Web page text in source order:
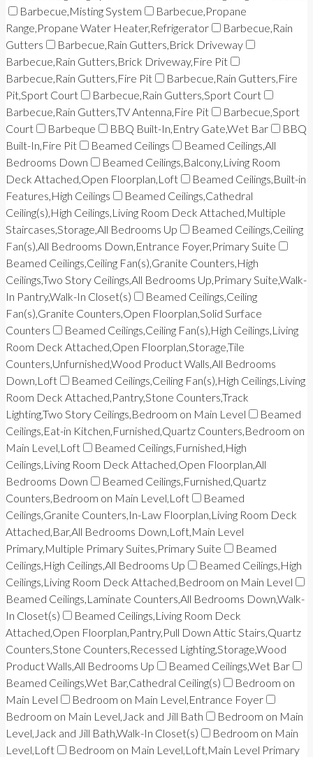
Barbecue,Misting System
Barbecue,Propane
Range,Propane Water Heater,Refrigerator
Barbecue,Rain
Gutters
Barbecue,Rain Gutters,Brick Driveway
Barbecue,Rain Gutters,Brick Driveway,Fire Pit
Barbecue,Rain Gutters,Fire Pit
Barbecue,Rain Gutters,Fire
Pit,Sport Court
Barbecue,Rain Gutters,Sport Court
Barbecue,Rain Gutters,TV Antenna,Fire Pit
Barbecue,Sport
Court
Barbeque BBQ Built-In,Entry Gate,Wet Bar
BBQ
Built-In,Fire Pit
Beamed Ceilings
Beamed Ceilings,All
Bedrooms Down
Beamed Ceilings,Balcony,Living Room
Deck Attached,Open Floorplan,Loft
Beamed Ceilings,Built-in
Features,High Ceilings
Beamed Ceilings,Cathedral
Ceiling(s),High Ceilings,Living Room Deck Attached,Multiple
Staircases,Storage,All Bedrooms Up
Beamed Ceilings,Ceiling
Fan(s),All Bedrooms Down,Entrance Foyer,Primary Suite
Beamed Ceilings,Ceiling Fan(s),Granite Counters,High
Ceilings,Two Story Ceilings,All Bedrooms Up,Primary Suite,Walk-
In Pantry,Walk-In Closet(s)
Beamed Ceilings,Ceiling
Fan(s),Granite Counters,Open Floorplan,Solid Surface
Counters
Beamed Ceilings,Ceiling Fan(s),High Ceilings,Living
Room Deck Attached,Open Floorplan,Storage,Tile
Counters,Unfurnished,Wood Product Walls,All Bedrooms
Down,Loft
Beamed Ceilings,Ceiling Fan(s),High Ceilings,Living
Room Deck Attached,Pantry,Stone Counters,Track
Lighting,Two Story Ceilings,Bedroom on Main Level
Beamed
Ceilings,Eat-in Kitchen,Furnished,Quartz Counters,Bedroom on
Main Level,Loft
Beamed Ceilings,Furnished,High
Ceilings,Living Room Deck Attached,Open Floorplan,All
Bedrooms Down
Beamed Ceilings,Furnished,Quartz
Counters,Bedroom on Main Level,Loft
Beamed
Ceilings,Granite Counters,In-Law Floorplan,Living Room Deck
Attached,Bar,All Bedrooms Down,Loft,Main Level
Primary,Multiple Primary Suites,Primary Suite
Beamed
Ceilings,High Ceilings,All Bedrooms Up
Beamed Ceilings,High
Ceilings,Living Room Deck Attached,Bedroom on Main Level
Beamed Ceilings,Laminate Counters,All Bedrooms Down,Walk-
In Closet(s)
Beamed Ceilings,Living Room Deck
Attached,Open Floorplan,Pantry,Pull Down Attic Stairs,Quartz
Counters,Stone Counters,Recessed Lighting,Storage,Wood
Product Walls,All Bedrooms Up
Beamed Ceilings,Wet Bar
Beamed Ceilings,Wet Bar,Cathedral Ceiling(s)
Bedroom on
Main Level
Bedroom on Main Level,Entrance Foyer
Bedroom on Main Level,Jack and Jill Bath
Bedroom on Main
Level,Jack and Jill Bath,Walk-In Closet(s)
Bedroom on Main
Level,Loft
Bedroom on Main Level,Loft,Main Level Primary